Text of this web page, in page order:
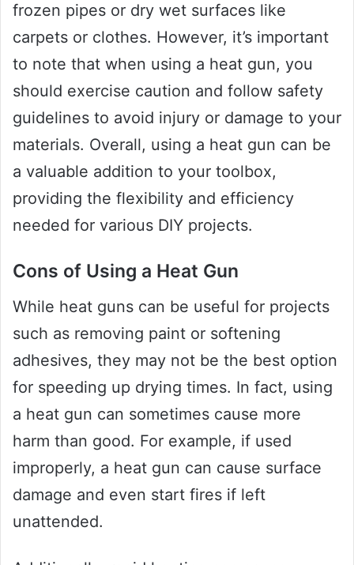
frozen pipes or dry wet surfaces like
carpets or clothes. However, it’s important
to note that when using a heat gun, you
should exercise caution and follow safety
guidelines to avoid injury or damage to your
materials. Overall, using a heat gun can be
a valuable addition to your toolbox,
providing the flexibility and efficiency
needed for various DIY projects.
Cons of Using a Heat Gun
While heat guns can be useful for projects
such as removing paint or softening
adhesives, they may not be the best option
for speeding up drying times. In fact, using
a heat gun can sometimes cause more
harm than good. For example, if used
improperly, a heat gun can cause surface
damage and even start fires if left
unattended.